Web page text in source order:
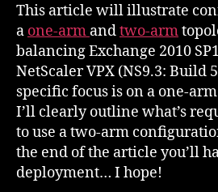
This article will illustrate
a one-arm andtwo-arm
balancing Exchange 2010
NetScaler VPX (NS9.3: Build
specific focus is on a one-
I’ll clearly outline what’s
to use a two-arm
the end of the article you’ll
deployment… I hope!